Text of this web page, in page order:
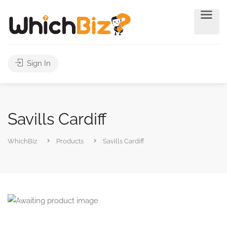
Sign In
Savills Cardiff
WhichBiz Products Savills Cardiff